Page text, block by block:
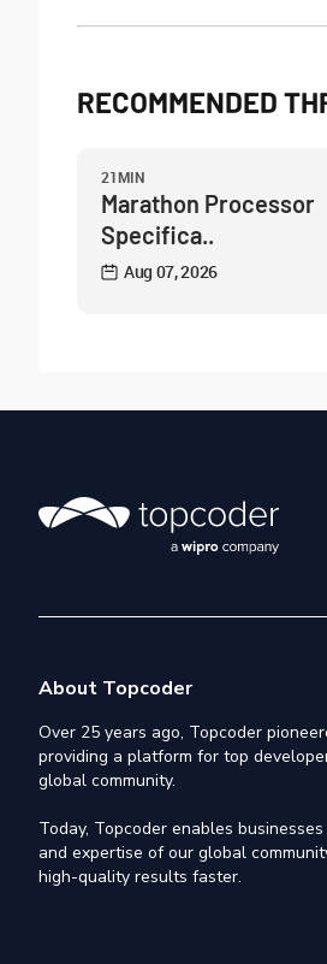
RECOMMENDED
21MIN
Marathon Processor
Specifica..
Aug 07, 2026
About Topcoder
Over 25 years ago, Topcoder
providing a platform for top
global community.
Today, Topcoder enables
and expertise of our global
high-quality results faster.